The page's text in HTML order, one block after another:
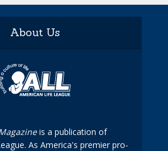
About Us
is a publication of
As America's premier pro-